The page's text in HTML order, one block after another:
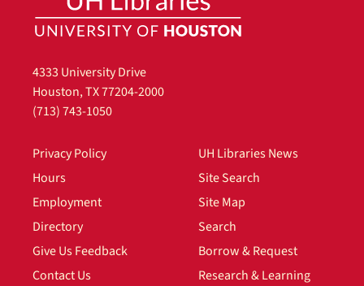
4333 University Drive
Houston, TX 77204-2000
(713) 743-1050
Privacy Policy
Hours
Employment
Directory
Give Us Feedback
Contact Us
UH Libraries News
Site Search
Site Map
Search
Borrow & Request
Research & Learning